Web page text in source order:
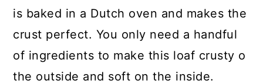
is baked in a Dutch oven and makes the
crust perfect. You only need a handful
of ingredients to make this loaf crusty o
the outside and soft on the inside.